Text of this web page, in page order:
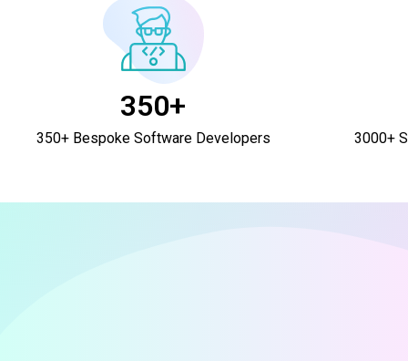
350+
350+ Bespoke Software Developers 3000+